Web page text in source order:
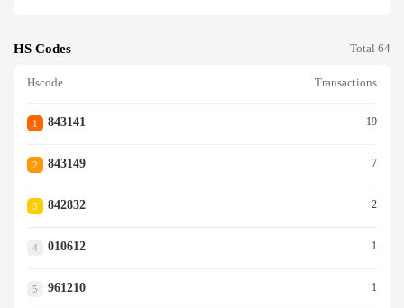
HS Codes Total 64
Hscode Transactions
1 843141 19
2 843149 7
3 842832 2
4 010612 1
5 961210 1